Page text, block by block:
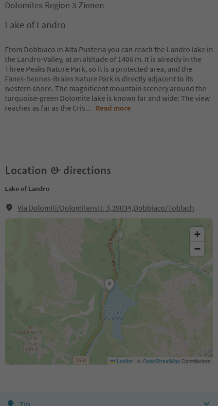
Dolomites Region 3 Zinnen
Lake of Landro
From Dobbiaco in Alta Pusteria you can reach the Landro lake in
the Landro-Valley, at an altitude of 1406 m. It is already in the
Three Peaks Nature Park, so it is a protected area, and the
Fanes-Sennes-Braies Nature Park is directly adjacent to its
western shore. The magnificent mountain scenery around the
turquoise-green Dolomite lake is known far and wide: The view
reaches as far as the Cris... Read more
Location & directions
Lake of Landro
Via Dolomiti/Dolomitenstr. 3,39034,Dobbiaco/Toblach
+
−
Leaflet | ©OpenStreetMapContributors
Tip